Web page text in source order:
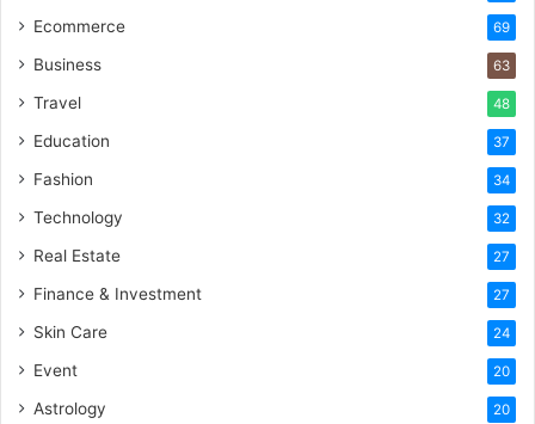
Ecommerce 69
Business 63
Travel 48
Education 37
Fashion 34
Technology 32
Real Estate 27
Finance & Investment 27
Skin Care 24
Event 20
Astrology 20